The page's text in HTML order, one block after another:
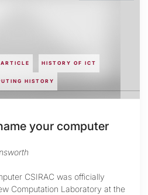
HISTORY OF ICT
HISTORY
your computer
CSIRAC was officially
Computation Laboratory at the